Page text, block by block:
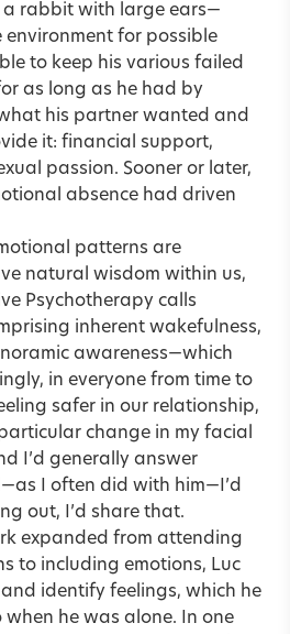
a rabbit with large ears—
for possible
to keep his various failed
as long as he had by
his partner wanted and
it: financial support,
passion. Sooner or later,
absence had driven
patterns are
natural wisdom within us,
Psychotherapy calls
inherent wakefulness,
awareness—which
in everyone from time to
safer in our relationship,
change in my facial
I’d generally answer
I often did with him—I’d
out, I’d share that.
expanded from attending
to including emotions, Luc
identify feelings, which he
when he was alone. In one